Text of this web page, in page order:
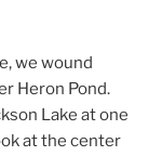
we wound
Heron Pond.
Lake at one
at the center